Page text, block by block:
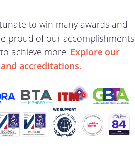
to win many awards and
proud of our accomplishments
achieve more. Explore our
accreditations.